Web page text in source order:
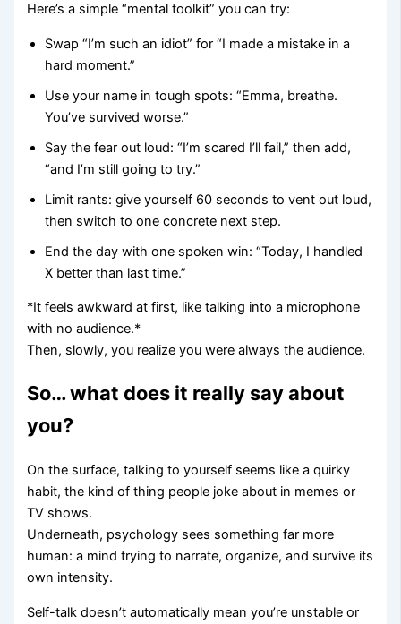
Here’s a simple “mental toolkit” you can try:
Swap “I’m such an idiot” for “I made a mistake in a
hard moment.”
Use your name in tough spots: “Emma, breathe.
You’ve survived worse.”
Say the fear out loud: “I’m scared I’ll fail,” then add,
“and I’m still going to try.”
Limit rants: give yourself 60 seconds to vent out loud,
then switch to one concrete next step.
End the day with one spoken win: “Today, I handled
X better than last time.”
*It feels awkward at first, like talking into a microphone
with no audience.*
Then, slowly, you realize you were always the audience.
So… what does it really say about
you?
On the surface, talking to yourself seems like a quirky
habit, the kind of thing people joke about in memes or
TV shows.
Underneath, psychology sees something far more
human: a mind trying to narrate, organize, and survive its
own intensity.
Self-talk doesn’t automatically mean you’re unstable or